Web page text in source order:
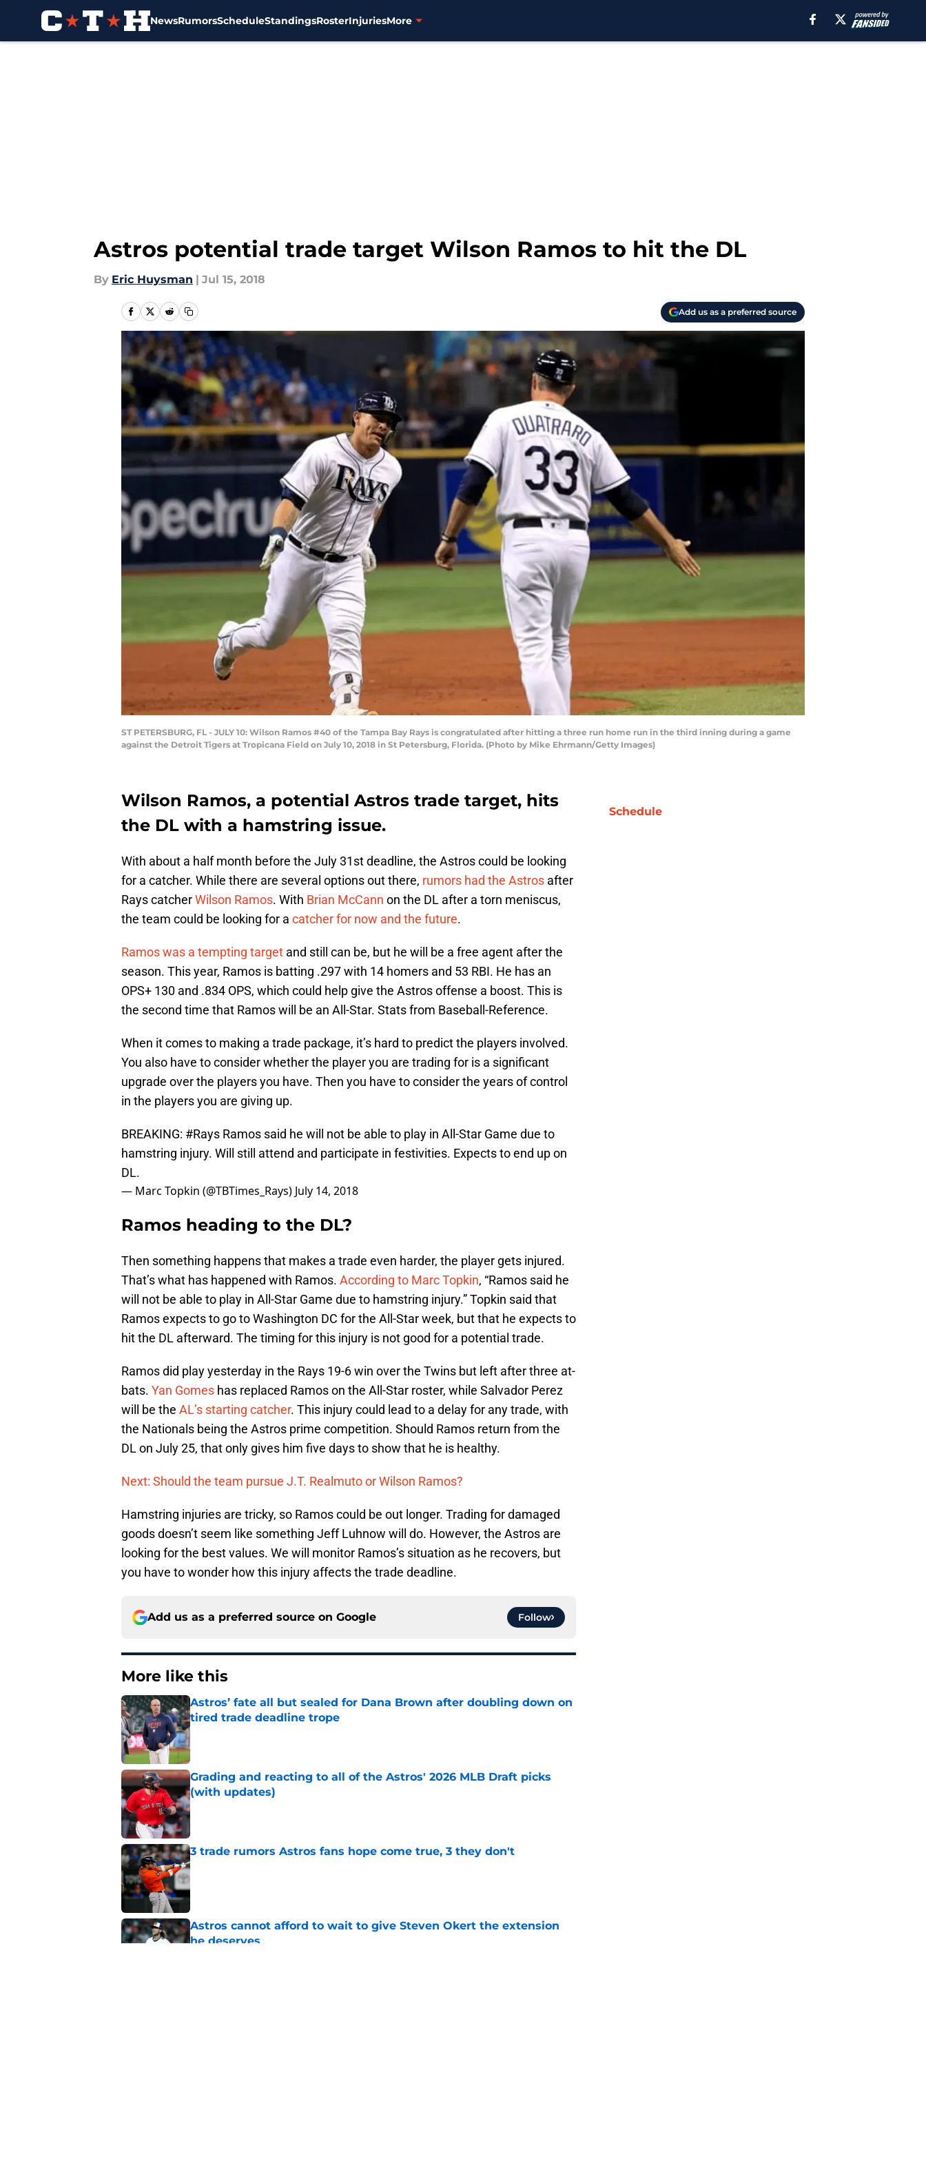
NewsRumorsScheduleStandingsRosterInjuriesMore
Astros potential trade target Wilson Ramos to hit the DL
By Eric Huysman | Jul 15, 2018
Add us as a preferred source
ST PETERSBURG, FL - JULY 10: Wilson Ramos #40 of the Tampa Bay Rays is congratulated after hitting a three run home run in the third inning during a game
against the Detroit Tigers at Tropicana Field on July 10, 2018 in St Petersburg, Florida. (Photo by Mike Ehrmann/Getty Images)
Wilson Ramos, a potential Astros trade target, hits
the DL with a hamstring issue.
With about a half month before the July 31st deadline, the Astros could be looking
for a catcher. While there are several options out there, rumors had the Astros after
Rays catcherWilson Ramos. With Brian McCann on the DL after a torn meniscus,
the team could be looking for a catcher for now and the future.
Ramos was a tempting target and still can be, but he will be a free agent after the
season. This year, Ramos is batting .297 with 14 homers and 53 RBI. He has an
OPS+ 130 and .834 OPS, which could help give the Astros offense a boost. This is
the second time that Ramos will be an All-Star. Stats from Baseball-Reference.
When it comes to making a trade package, it’s hard to predict the players involved.
You also have to consider whether the player you are trading for is a significant
upgrade over the players you have. Then you have to consider the years of control
in the players you are giving up.
BREAKING: #Rays Ramos said he will not be able to play in All-Star Game due to
hamstring injury. Will still attend and participate in festivities. Expects to end up on
DL.
— Marc Topkin (@TBTimes_Rays) July 14, 2018
Ramos heading to the DL?
Then something happens that makes a trade even harder, the player gets injured.
That’s what has happened with Ramos. According to Marc Topkin, “Ramos said he
will not be able to play in All-Star Game due to hamstring injury.” Topkin said that
Ramos expects to go to Washington DC for the All-Star week, but that he expects to
hit the DL afterward. The timing for this injury is not good for a potential trade.
Ramos did play yesterday in the Rays 19-6 win over the Twins but left after three at-
bats. Yan Gomes has replaced Ramos on the All-Star roster, while Salvador Perez
will be the AL’s starting catcher. This injury could lead to a delay for any trade, with
the Nationals being the Astros prime competition. Should Ramos return from the
DL on July 25, that only gives him five days to show that he is healthy.
Next: Should the team pursue J.T. Realmuto or Wilson Ramos?
Hamstring injuries are tricky, so Ramos could be out longer. Trading for damaged
goods doesn’t seem like something Jeff Luhnow will do. However, the Astros are
looking for the best values. We will monitor Ramos’s situation as he recovers, but
you have to wonder how this injury affects the trade deadline.
Add us as a preferred source on Google Follow
More like this
Astros’ fate all but sealed for Dana Brown after doubling down on
tired trade deadline trope
Published by on Invalid Date
Grading and reacting to all of the Astros' 2026 MLB Draft picks
(with updates)
Published by on Invalid Date
3 trade rumors Astros fans hope come true, 3 they don't
Published by on Invalid Date
Astros cannot afford to wait to give Steven Okert the extension
he deserves
Schedule